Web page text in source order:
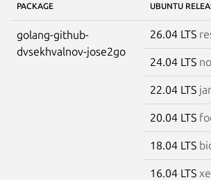
PACKAGE UBUNTU
golang-github-
dvsekhvalnov-jose2go
26.04 LTS
24.04 LTS
22.04 LTS
20.04 LTS
18.04 LTS
16.04 LTS